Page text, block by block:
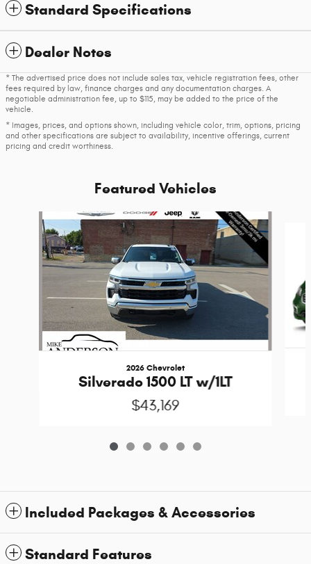
Standard Specifications
Dealer Notes
* The advertised price does not include sales tax, vehicle registration fees, other
fees required by law, finance charges and any documentation charges. A
negotiable administration fee, up to $115, may be added to the price of the
vehicle.
* Images, prices, and options shown, including vehicle color, trim, options, pricing
and other specifications are subject to availability, incentive offerings, current
pricing and credit worthiness.
Featured Vehicles
Slide 1 of 6
2026 Chevrolet
Silverado 1500 LT w/1LT
$43,169
Included Packages & Accessories
Standard Features